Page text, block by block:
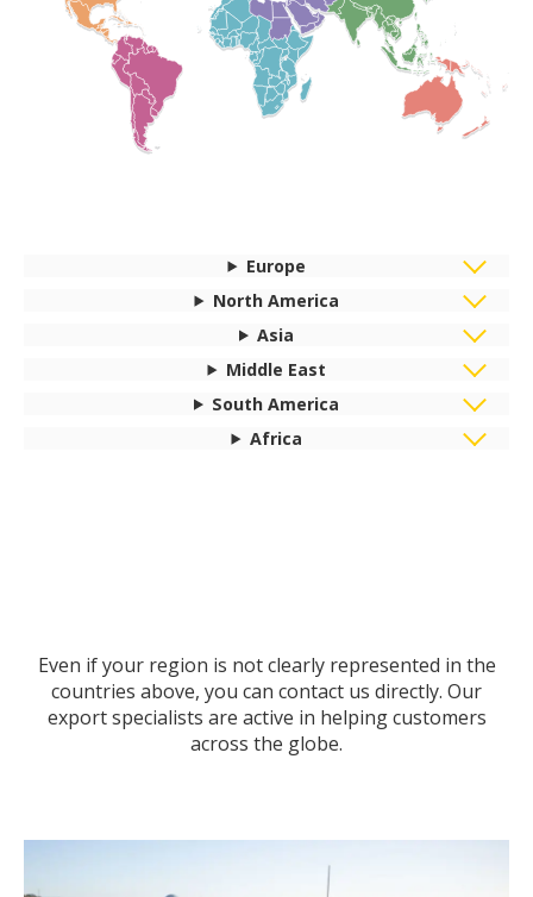
Europe
North America
Asia
Middle East
South America
Africa
Even if your region is not clearly represented in the
countries above, you can contact us directly. Our
export specialists are active in helping customers
across the globe.